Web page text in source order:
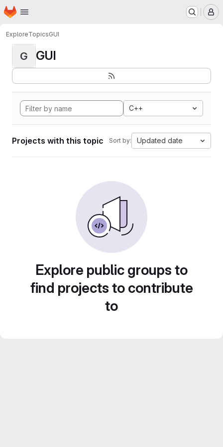
Skip to main content
Homepage
ExploreTopicsGUI
G GUI
C++
Projects with this topic Sort by: Updated date
Explore public groups to
find projects to contribute
to